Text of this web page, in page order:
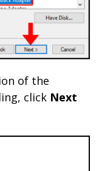
of the
click Next